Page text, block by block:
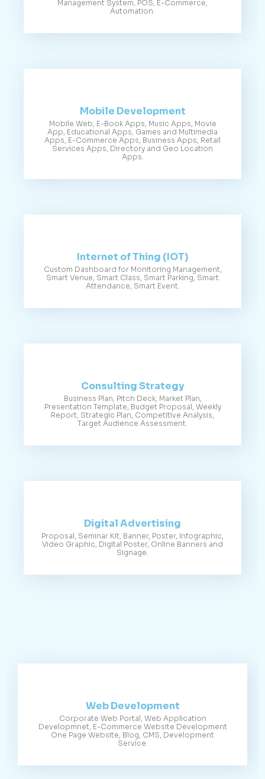
Management System, POS, E-Commerce,
Automation.
Mobile Development
Mobile Web, E-Book Apps, Music Apps, Movie
App, Educational Apps, Games and Multimedia
Apps, E-Commerce Apps, Business Apps, Retail
Services Apps, Directory and Geo Location
Apps.
Internet of Thing (IOT)
Custom Dashboard for Monitoring Management,
Smart Venue, Smart Class, Smart Parking, Smart
Attendance, Smart Event.
Consulting Strategy
Business Plan, Pitch Deck, Market Plan,
Presentation Template, Budget Proposal, Weekly
Report, Strategic Plan, Competitive Analysis,
Target Audience Assessment.
Digital Advertising
Proposal, Seminar Kit, Banner, Poster, Infographic,
Video Graphic, Digital Poster, Online Banners and
Signage.
Web Development
Corporate Web Portal, Web Application
Developmnet, E-Commerce Website Development
One Page Website, Blog, CMS, Development
Service.